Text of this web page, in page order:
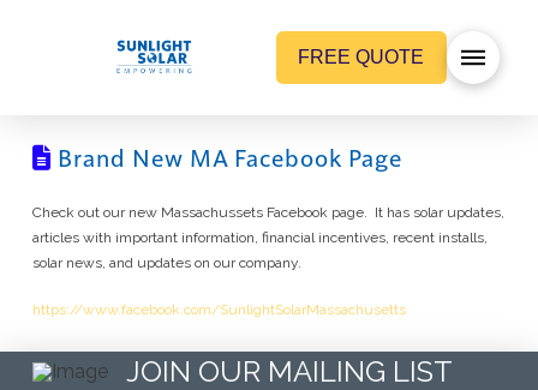
FREE QUOTE
Brand New MA Facebook Page
Check out our new Massachussets Facebook page. It has solar updates,
articles with important information, financial incentives, recent installs,
solar news, and updates on our company.
https://www.facebook.com/SunlightSolarMassachusetts
JOIN OUR MAILING LIST